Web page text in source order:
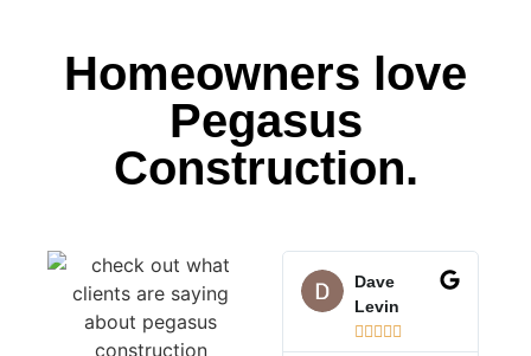
Homeowners love
Pegasus
Construction.
Dave
Levin
    